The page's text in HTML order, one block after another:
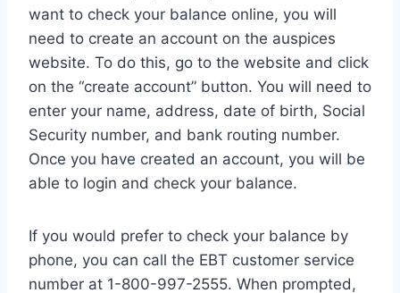
want to check your balance online, you will
need to create an account on the auspices
website. To do this, go to the website and click
on the “create account” button. You will need to
enter your name, address, date of birth, Social
Security number, and bank routing number.
Once you have created an account, you will be
able to login and check your balance.
If you would prefer to check your balance by
phone, you can call the EBT customer service
number at 1-800-997-2555. When prompted,